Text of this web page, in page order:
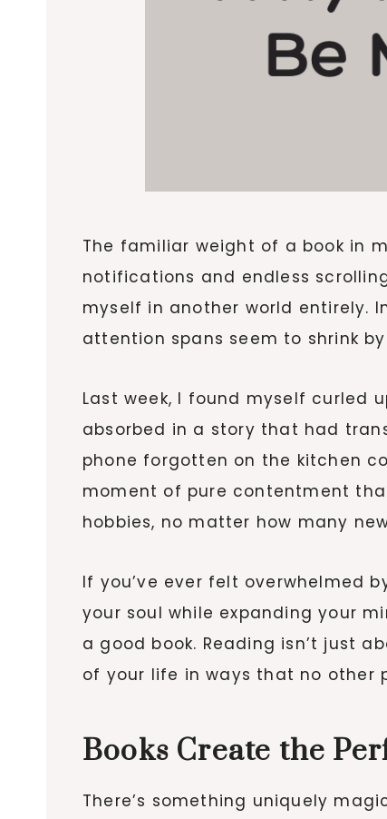
The familiar weight of a book in
notifications and endless
myself in another world entirely.
attention spans seem to shrink
Last week, I found myself curled
absorbed in a story that had
phone forgotten on the kitchen
moment of pure contentment
hobbies, no matter how many
If you’ve ever felt overwhelmed
your soul while expanding your
a good book. Reading isn’t just
of your life in ways that no other
Books Create the
There’s something uniquely